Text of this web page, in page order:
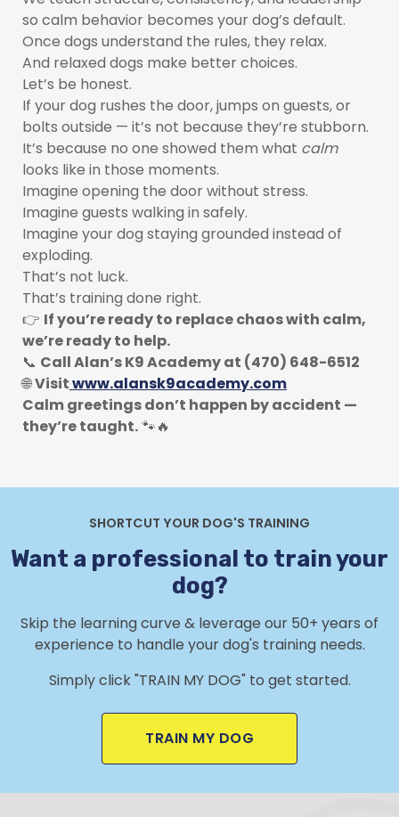
so calm behavior becomes your dog’s default.
Once dogs understand the rules, they relax.
And relaxed dogs make better choices.
Let’s be honest.
If your dog rushes the door, jumps on guests, or
bolts outside — it’s not because they’re stubborn.
It’s because no one showed them what calm
looks like in those moments.
Imagine opening the door without stress.
Imagine guests walking in safely.
Imagine your dog staying grounded instead of
exploding.
That’s not luck.
That’s training done right.
👉 If you’re ready to replace chaos with calm,
we’re ready to help.
📞 Call Alan’s K9 Academy at (470) 648-6512
🌐Visitwww.alansk9academy.com
Calm greetings don’t happen by accident —
they’re taught.🐾🔥
SHORTCUT YOUR DOG'S TRAINING
Want a professional to train your
dog?
Skip the learning curve & leverage our 50+ years of
experience to handle your dog's training needs.
Simply click "TRAIN MY DOG" to get started.
TRAIN MY DOG